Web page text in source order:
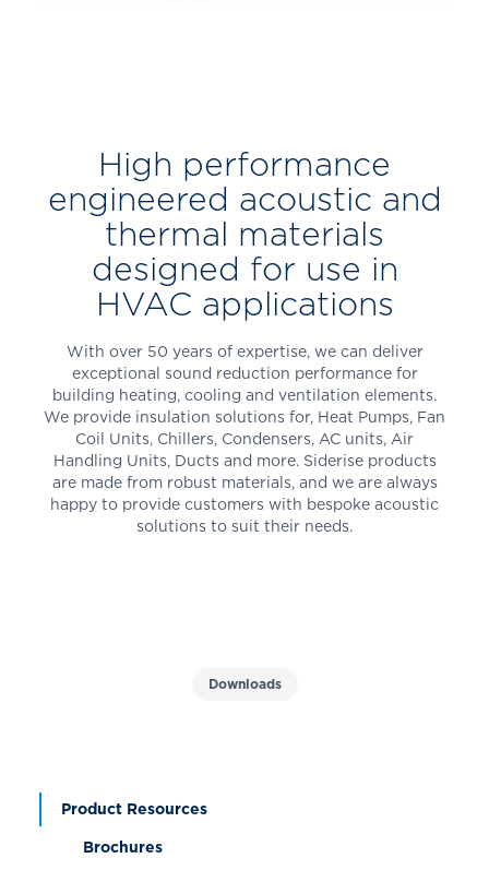
High performance
engineered acoustic and
thermal materials
designed for use in
HVAC applications
With over 50 years of expertise, we can deliver
exceptional sound reduction performance for
building heating, cooling and ventilation elements.
We provide insulation solutions for, Heat Pumps, Fan
Coil Units, Chillers, Condensers, AC units, Air
Handling Units, Ducts and more. Siderise products
are made from robust materials, and we are always
happy to provide customers with bespoke acoustic
solutions to suit their needs.
Downloads
Product Resources
Brochures